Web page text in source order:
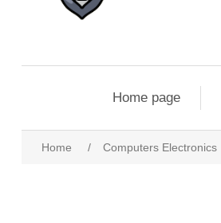
Home page
Home / Computers Electronics